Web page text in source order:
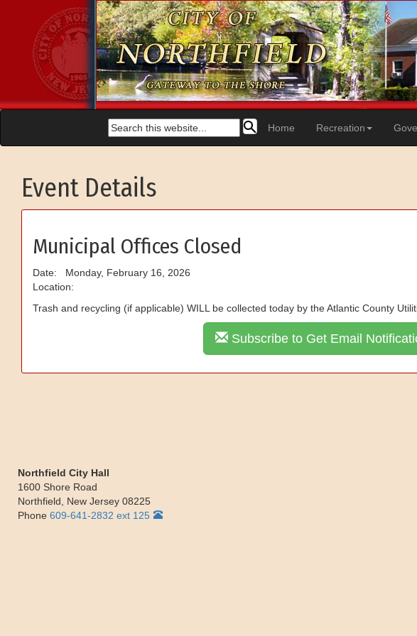
Home Recreation
Event Details
Municipal Offices Closed
Date: Monday, February 16, 2026
Location:
Trash and recycling (if applicable) WILL be collected today by the Atlantic County
Subscribe to Get Email
Northfield City Hall
1600 Shore Road
Northfield
New Jersey 08225
Phone 609-641-2832 ext 125